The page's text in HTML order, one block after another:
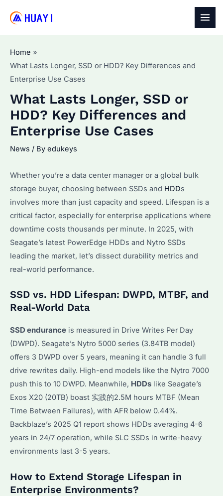
Home
What Lasts Longer, SSD or HDD? Key Differences and
Enterprise Use Cases
What Lasts Longer, SSD or
HDD? Key Differences and
Enterprise Use Cases
News / By edukeys
Whether you’re a data center manager or a global bulk
storage buyer, choosing between SSDs and HDDs
involves more than just capacity and speed. Lifespan is a
critical factor, especially for enterprise applications where
downtime costs thousands per minute. In 2025, with
Seagate’s latest PowerEdge HDDs and Nytro SSDs
leading the market, let’s dissect durability metrics and
real-world performance.
SSD vs. HDD Lifespan: DWPD, MTBF, and
Real-World Data
SSD endurance is measured in Drive Writes Per Day
(DWPD). Seagate’s Nytro 5000 series (3.84TB model)
offers 3 DWPD over 5 years, meaning it can handle 3 full
drive rewrites daily. High-end models like the Nytro 7000
push this to 10 DWPD. Meanwhile, HDDs like Seagate’s
Exos X20 (20TB) boast 实践的2.5M hours MTBF (Mean
Time Between Failures), with AFR below 0.44%.
Backblaze’s 2025 Q1 report shows HDDs averaging 4-6
years in 24/7 operation, while SLC SSDs in write-heavy
environments last 3-5 years.
How to Extend Storage Lifespan in
Enterprise Environments?